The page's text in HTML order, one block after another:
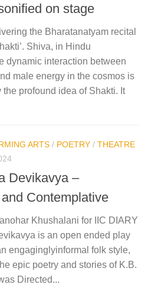
on stage
the Bharatanatyam recital
Shiva, in Hindu
dynamic interaction between
male energy in the cosmos is
profound idea of Shakti. It
ARTS / POETRY / THEATRE
Devikavya –
Contemplative
Khushalani for IIC DIARY
is an open ended play
engaginglyinformal folk style,
epic poetry and stories of K.B.
Directed...